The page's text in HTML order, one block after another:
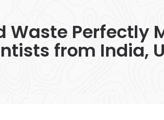
Waste Perfectly
from India,